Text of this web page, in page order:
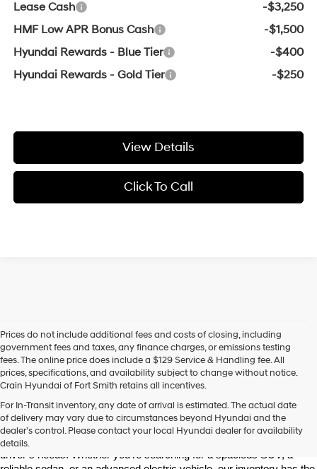
Lease Cash
-$3,250
HMF Low APR Bonus Cash
-$1,500
Hyundai Rewards - Blue Tier
-$400
Hyundai Rewards - Gold Tier
-$250
View Details
Click To Call
Prices do not include additional fees and costs of closing, including
government fees and taxes, any finance charges, or emissions testing
fees. The online price does include a $129 Service & Handling fee. All
prices, specifications, and availability subject to change without notice.
Crain Hyundai of Fort Smith retains all incentives.
For In-Transit inventory, any date of arrival is estimated. The actual date
of delivery may vary due to circumstances beyond Hyundai and the
dealer’s control. Please contact your local Hyundai dealer for availability
details.
Crain Hyundai of Fort Smith is your go-to destination for the latest
Hyundai models in the River Valley. We offer a wide selection of
modern, fuel-efficient, and high-tech Hyundai vehicles that fit every
driver’s needs. Whether you're searching for a spacious SUV, a